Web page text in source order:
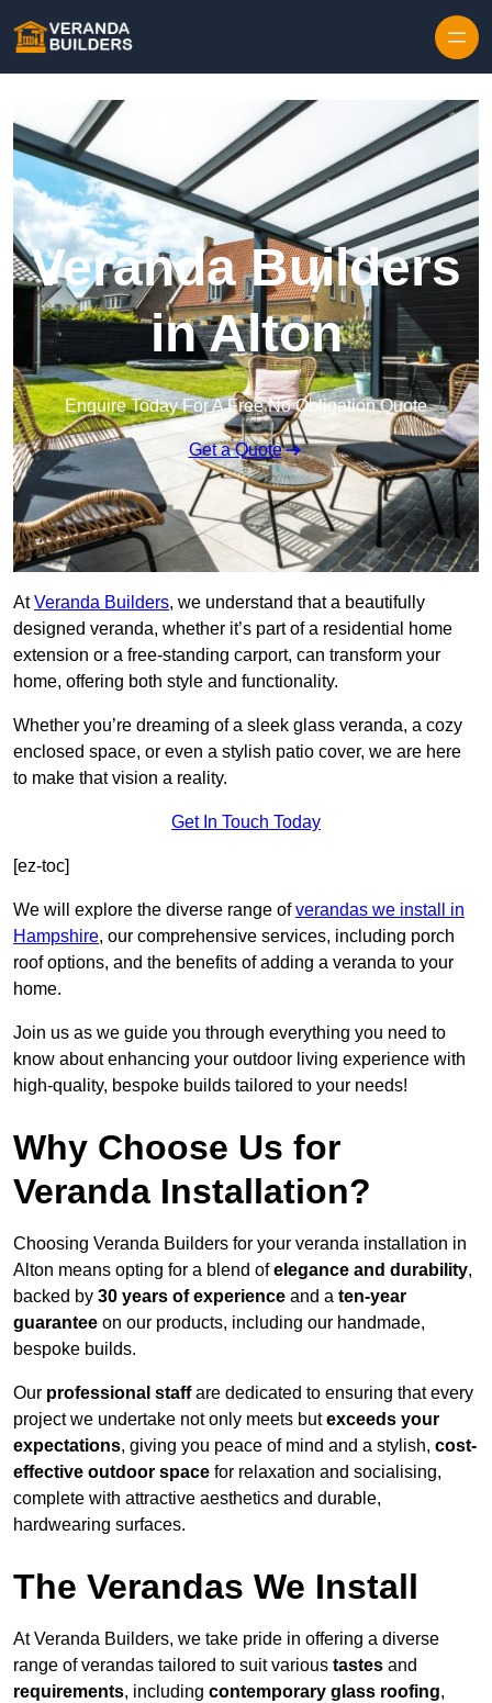
Veranda Builders
in Alton
Enquire Today For A Free No Obligation Quote
Get a Quote
AtVeranda Builders, we understand that a beautifully
designed veranda, whether it’s part of a residential home
extension or a free-standing carport, can transform your
home, offering both style and functionality.
Whether you’re dreaming of a sleek glass veranda, a cozy
enclosed space, or even a stylish patio cover, we are here
to make that vision a reality.
Get In Touch Today
[ez-toc]
We will explore the diverse range ofverandas we install in
Hampshire, our comprehensive services, including porch
roof options, and the benefits of adding a veranda to your
home.
Join us as we guide you through everything you need to
know about enhancing your outdoor living experience with
high-quality, bespoke builds tailored to your needs!
Why Choose Us for
Veranda Installation?
Choosing Veranda Builders for your veranda installation in
Alton means opting for a blend ofelegance and durability,
backed by 30 years of experience and a ten-year
guarantee on our products, including our handmade,
bespoke builds.
Our professional staffare dedicated to ensuring that every
project we undertake not only meets butexceeds your
expectations, giving you peace of mind and a stylish, cost-
effective outdoor space for relaxation and socialising,
complete with attractive aesthetics and durable,
hardwearing surfaces.
The Verandas We Install
At Veranda Builders, we take pride in offering a diverse
range of verandas tailored to suit various tastes and
requirements, including contemporary glass roofing,